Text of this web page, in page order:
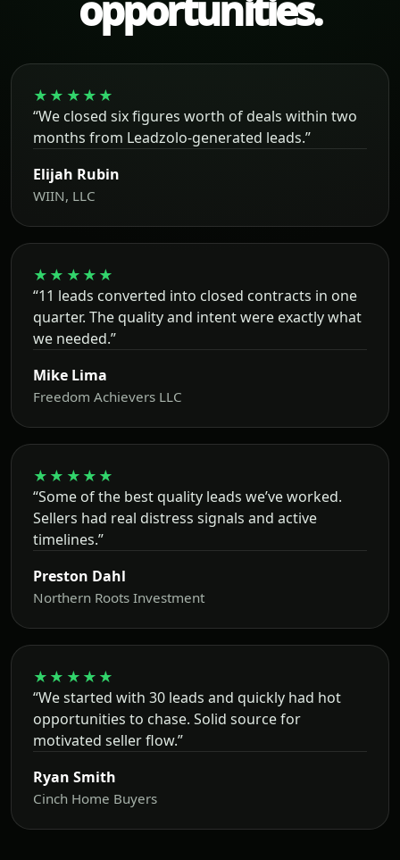
opportunities.
★★★★★
“We closed six figures worth of deals within two
months from Leadzolo-generated leads.”
Elijah Rubin
WIIN, LLC
★★★★★
“11 leads converted into closed contracts in one
quarter. The quality and intent were exactly what
we needed.”
Mike Lima
Freedom Achievers LLC
★★★★★
“Some of the best quality leads we’ve worked.
Sellers had real distress signals and active
timelines.”
Preston Dahl
Northern Roots Investment
★★★★★
“We started with 30 leads and quickly had hot
opportunities to chase. Solid source for
motivated seller flow.”
Ryan Smith
Cinch Home Buyers